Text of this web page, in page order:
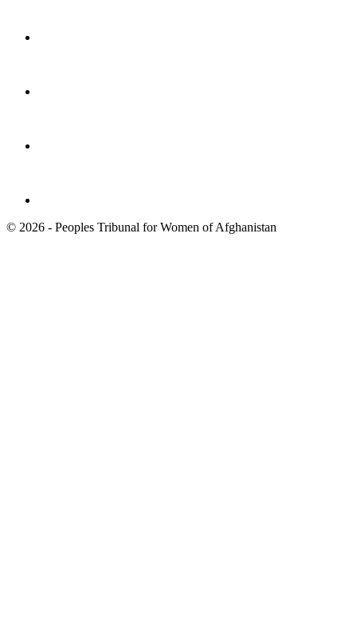
© 2026 - Peoples Tribunal for Women of Afghanistan